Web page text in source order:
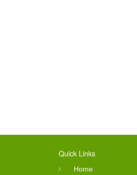
Quick Links
Home